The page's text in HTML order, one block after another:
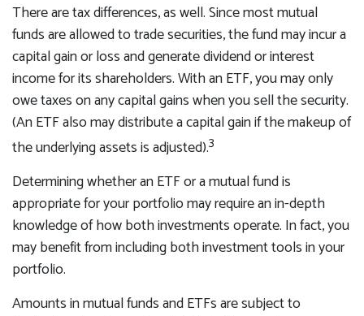
There are tax differences, as well. Since most mutual
funds are allowed to trade securities, the fund may incur a
capital gain or loss and generate dividend or interest
income for its shareholders. With an ETF, you may only
owe taxes on any capital gains when you sell the security.
(An ETF also may distribute a capital gain if the makeup of
the underlying assets is adjusted).3
Determining whether an ETF or a mutual fund is
appropriate for your portfolio may require an in-depth
knowledge of how both investments operate. In fact, you
may benefit from including both investment tools in your
portfolio.
Amounts in mutual funds and ETFs are subject to